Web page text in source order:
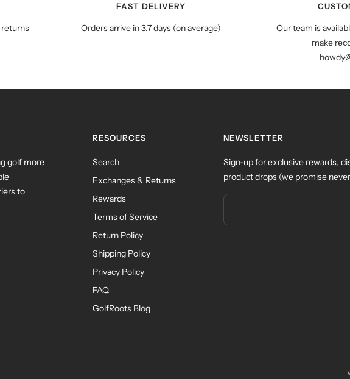
FAST DELIVERY
Orders arrive in 3.7 days (on average)
Our team is
make
golf more
to
RESOURCES
Search
Exchanges & Returns
Rewards
Terms of Service
Return Policy
Shipping Policy
Privacy Policy
FAQ
GolfRoots Blog
NEWSLETTER
Sign-up for exclusive rewards,
product drops (we promise